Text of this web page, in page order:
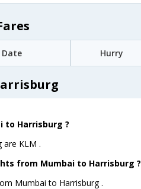
Date Hurry
to Harrisburg ?
are KLM .
from Mumbai to Harrisburg ?
Mumbai to Harrisburg .